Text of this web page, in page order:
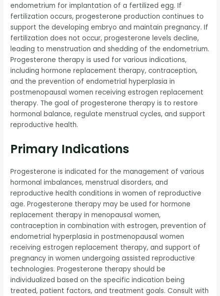
endometrium for implantation of a fertilized egg. If
fertilization occurs, progesterone production continues to
support the developing embryo and maintain pregnancy. If
fertilization does not occur, progesterone levels decline,
leading to menstruation and shedding of the endometrium.
Progesterone therapy is used for various indications,
including hormone replacement therapy, contraception,
and the prevention of endometrial hyperplasia in
postmenopausal women receiving estrogen replacement
therapy. The goal of progesterone therapy is to restore
hormonal balance, regulate menstrual cycles, and support
reproductive health.
Primary Indications
Progesterone is indicated for the management of various
hormonal imbalances, menstrual disorders, and
reproductive health conditions in women of reproductive
age. Progesterone therapy may be used for hormone
replacement therapy in menopausal women,
contraception in combination with estrogen, prevention of
endometrial hyperplasia in postmenopausal women
receiving estrogen replacement therapy, and support of
pregnancy in women undergoing assisted reproductive
technologies. Progesterone therapy should be
individualized based on the specific indication being
treated, patient factors, and treatment goals. Consult with